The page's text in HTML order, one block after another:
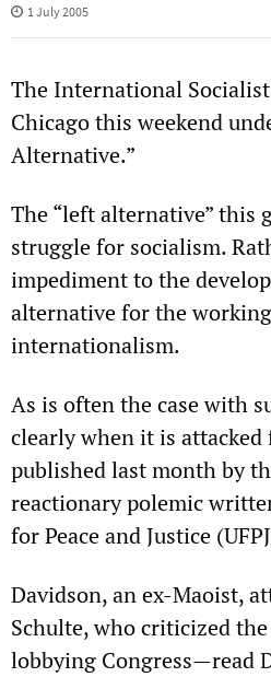
1 July 2005
The International
Chicago this weekend
Alternative.”
The “left alternative” this
struggle for socialism.
impediment to the
alternative for the
internationalism.
As is often the case with
clearly when it is
published last month by
reactionary polemic
for Peace and Justice
Davidson, an ex-Maoist,
Schulte, who criticized
lobbying Congress—read